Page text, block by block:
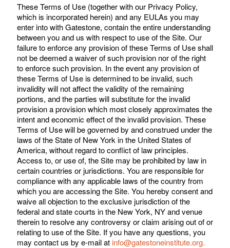
These Terms of Use (together with our Privacy Policy,
which is incorporated herein) and any EULAs you may
enter into with Gatestone, contain the entire understanding
between you and us with respect to use of the Site. Our
failure to enforce any provision of these Terms of Use shall
not be deemed a waiver of such provision nor of the right
to enforce such provision. In the event any provision of
these Terms of Use is determined to be invalid, such
invalidity will not affect the validity of the remaining
portions, and the parties will substitute for the invalid
provision a provision which most closely approximates the
intent and economic effect of the invalid provision. These
Terms of Use will be governed by and construed under the
laws of the State of New York in the United States of
America, without regard to conflict of law principles.
Access to, or use of, the Site may be prohibited by law in
certain countries or jurisdictions. You are responsible for
compliance with any applicable laws of the country from
which you are accessing the Site. You hereby consent and
waive all objection to the exclusive jurisdiction of the
federal and state courts in the New York, NY and venue
therein to resolve any controversy or claim arising out of or
relating to use of the Site. If you have any questions, you
may contact us by e-mail atinfo@gatestoneinstitute.org.